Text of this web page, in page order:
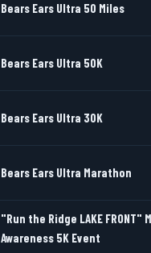
Bears Ears Ultra 50 Miles
Bears Ears Ultra 50K
Bears Ears Ultra 30K
Bears Ears Ultra Marathon
"Run the Ridge LAKE
Awareness 5K Event